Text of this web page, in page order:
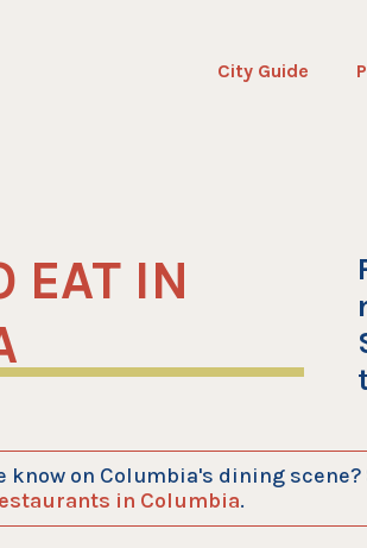
City Guide
EAT IN
know on Columbia's dining
in Columbia.